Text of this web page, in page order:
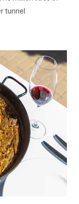
tunnel.